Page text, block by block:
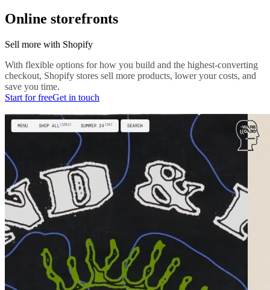
Online storefronts
Sell more with Shopify
With flexible options for how you build and the highest-converting
checkout, Shopify stores sell more products, lower your costs, and
save you time.
Start for freeGet in touch